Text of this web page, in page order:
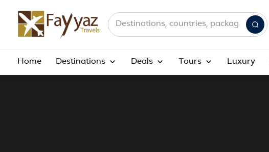
Search destinations, countries and packages
Home Destinations Deals Tours Luxury